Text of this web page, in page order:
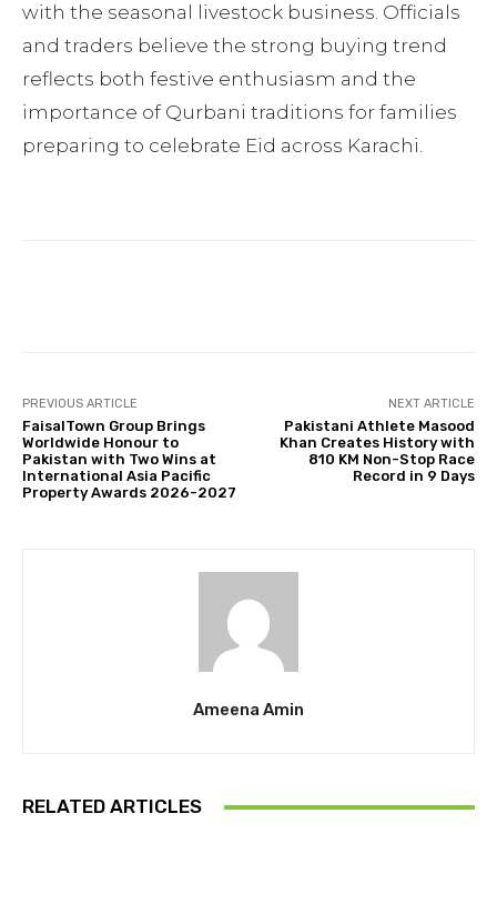
with the seasonal livestock business. Officials
and traders believe the strong buying trend
reflects both festive enthusiasm and the
importance of Qurbani traditions for families
preparing to celebrate Eid across Karachi.
PREVIOUS ARTICLE
FaisalTown Group Brings
Worldwide Honour to
Pakistan with Two Wins at
International Asia Pacific
Property Awards 2026-2027
NEXT ARTICLE
Pakistani Athlete Masood
Khan Creates History with
810 KM Non-Stop Race
Record in 9 Days
Ameena Amin
RELATED ARTICLES